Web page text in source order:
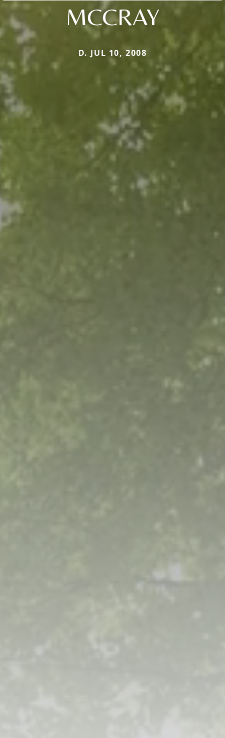
MCCRAY
D. JUL 10, 2008